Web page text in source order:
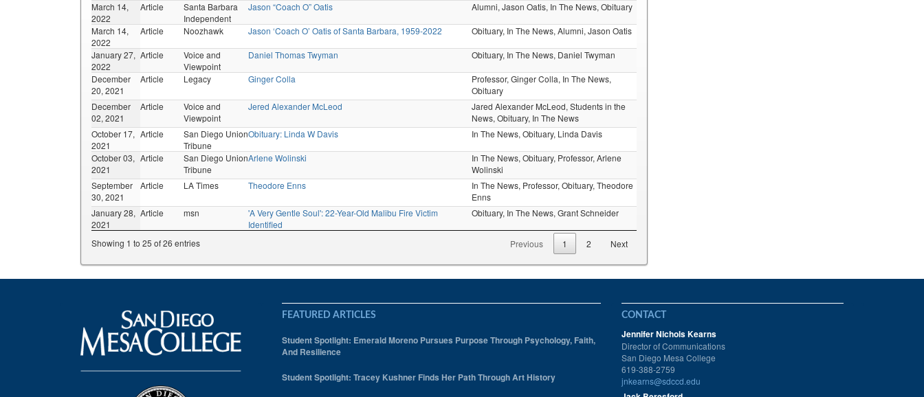
March 14,
2022
Article
Santa Barbara
Independent
Jason “Coach O” Oatis Alumni, Jason Oatis, In The News, Obituary
March 14,
2022
Article Noozhawk Jason ‘Coach O’ Oatis of Santa Barbara, 1959-2022 Obituary, In The News, Alumni, Jason Oatis
January 27,
2022
Article
Voice and
Viewpoint
Daniel Thomas Twyman Obituary, In The News, Daniel Twyman
December
20, 2021
Article Legacy Ginger Colla Professor, Ginger Colla, In The News,
Obituary
December
02, 2021
Article
Voice and
Viewpoint
Jered Alexander McLeod Jared Alexander McLeod, Students in the
News, Obituary, In The News
October 17,
2021
Article
San Diego Union
Tribune
Obituary: Linda W Davis In The News, Obituary, Linda Davis
October 03,
2021
Article
San Diego Union
Tribune
Arlene Wolinski In The News, Obituary, Professor, Arlene
Wolinski
September
30, 2021
Article LA Times Theodore Enns In The News, Professor, Obituary, Theodore
Enns
January 28,
2021
Article msn
'A Very Gentle Soul': 22-Year-Old Malibu Fire Victim
Identified
Obituary, In The News, Grant Schneider
Showing 1 to 25 of 26 entries Previous 1 2 Next
FEATURED ARTICLES
Student Spotlight: Emerald Moreno Pursues Purpose Through Psychology, Faith,
And Resilience
Student Spotlight: Tracey Kushner Finds Her Path Through Art History
CONTACT
Jennifer Nichols Kearns
Director of Communications
San Diego Mesa College
619-388-2759
jnkearns@sdccd.edu